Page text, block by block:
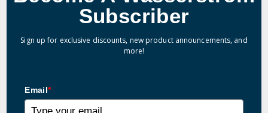
Subscriber
Sign up for exclusive discounts, new product announcements, and
more!
Email*